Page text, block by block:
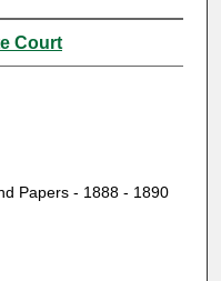
Court
Papers - 1888 - 1890